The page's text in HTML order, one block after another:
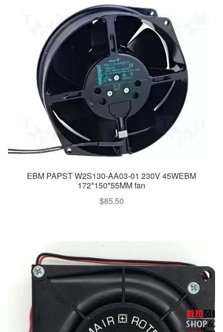
EBM PAPST W2S130-AA03-01 230V 45WEBM
172*150*55MM fan
$85.50